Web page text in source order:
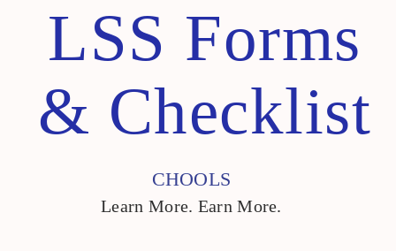
LSS Forms
& Checklist
CHOOLS
Learn More. Earn More.